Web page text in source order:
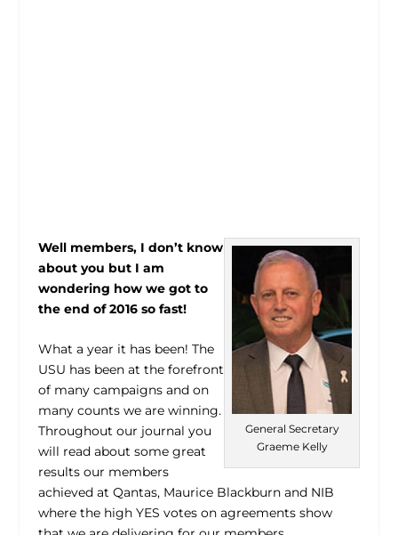
General Secretary
Graeme Kelly
Well members, I don’t know
about you but I am
wondering how we got to
the end of 2016 so fast!
What a year it has been! The
USU has been at the forefront
of many campaigns and on
many counts we are winning.
Throughout our journal you
will read about some great
results our members
achieved at Qantas, Maurice Blackburn and NIB
where the high YES votes on agreements show